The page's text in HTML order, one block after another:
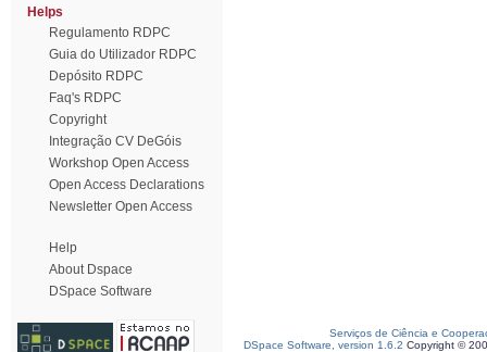
Helps
Regulamento RDPC
Guia do Utilizador RDPC
Depósito RDPC
Faq's RDPC
Copyright
Integração CV DeGóis
Workshop Open Access
Open Access Declarations
Newsletter Open Access
Help
About Dspace
DSpace Software
Serviços de Ciência e
DSpace Software, version 1.6.2 Copyright ©